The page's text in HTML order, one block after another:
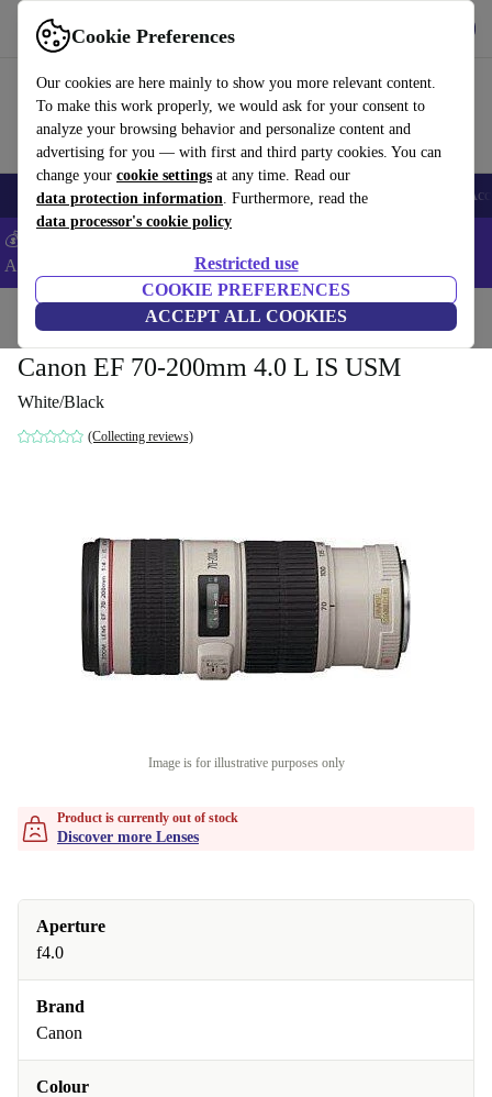
Cookie Preferences
Our cookies are here mainly to show you more relevant content.
To make this work properly, we would ask for your consent to
analyze your browsing behavior and personalize content and
advertising for you — with first and third party cookies. You can
change your cookie settings at any time. Read our
data protection information. Furthermore, read the
data processor's cookie policy
Restricted use
COOKIE PREFERENCES
ACCEPT ALL COOKIES
Use refurbed fast and easy
🎒 Back to school Smartphones Laptops Tablets Smartwatches
💰Extra -5% on Samsung and Google smartphones - Code:
ANDROID5 -
Home Cameras Lenses
Canon EF 70-200mm 4.0 L IS USM
White/Black
(Collecting reviews)
Image is for illustrative purposes only
Product is currently out of stock
Discover more Lenses
Aperture
f4.0
Brand
Canon
Colour